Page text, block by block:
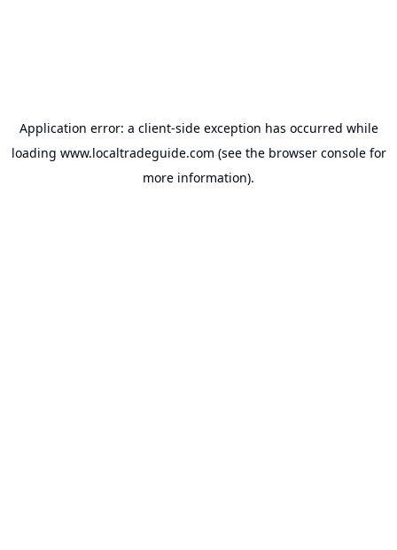
Application error: a client-side exception has occurred while
loading www.localtradeguide.com (see the browser consolefor
more information).